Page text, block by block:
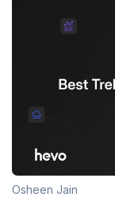
Osheen Jain